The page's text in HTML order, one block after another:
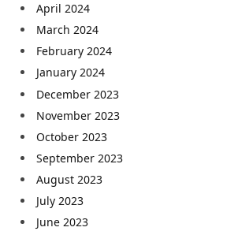
April 2024
March 2024
February 2024
January 2024
December 2023
November 2023
October 2023
September 2023
August 2023
July 2023
June 2023